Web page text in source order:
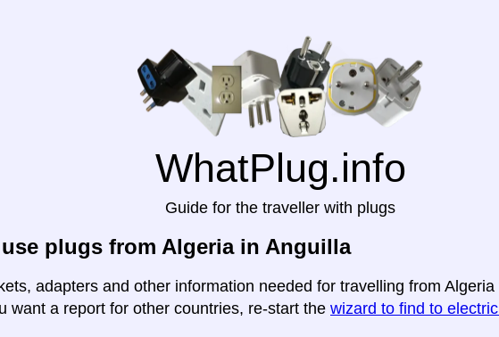
WhatPlug.info
Guide for the traveller with plugs
plugs from Algeria in Anguilla
adapters and other information needed for travelling from
want a report for other countries, re-start the wizard to find to